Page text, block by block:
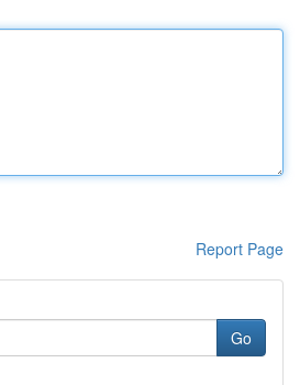
Report Page
Go